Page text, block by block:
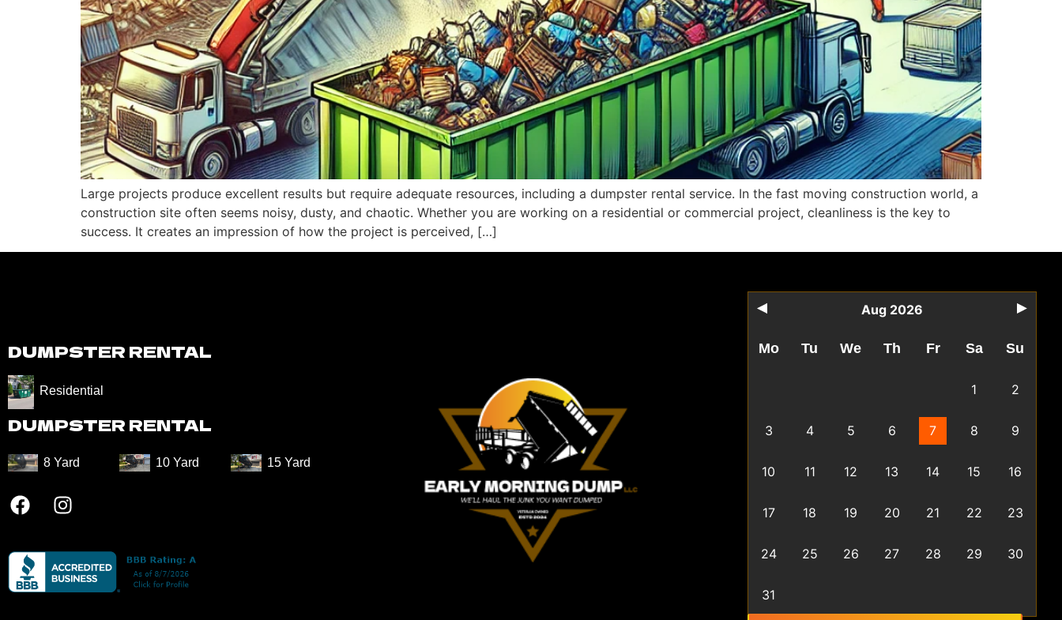
Large projects produce excellent results but require adequate resources, including a dumpster rental service. In the fast moving construction world, a
construction site often seems noisy, dusty, and chaotic. Whether you are working on a residential or commercial project, cleanliness is the key to
success. It creates an impression of how the project is perceived, […]
DUMPSTER RENTAL
Residential
DUMPSTER RENTAL
8 Yard​ 10 Yard​ 15 Yard​
Aug 2026
Mo Tu We Th Fr Sa Su
1 2
3 4 5 6 7 8 9
10 11 12 13 14 15 16
17 18 19 20 21 22 23
24 25 26 27 28 29 30
31